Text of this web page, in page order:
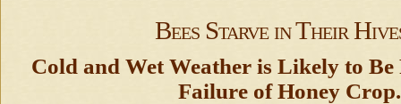
Bees Starve in Their
Cold and Wet Weather is Likely to Be
Failure of Honey Crop.